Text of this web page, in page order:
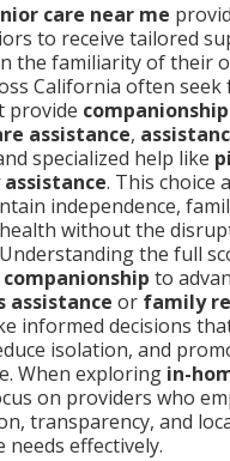
care near me
to receive tailored
the familiarity of their
California often
provide
assistance,
specialized help like
. This choice
independence,
without the
the full
to
assistance or family
informed decisions
isolation, and
When exploring in-
on providers who
transparency, and
needs effectively.